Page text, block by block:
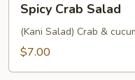
Crab
Salad
Spicy Crab Salad
(Kani Salad) Crab &
$7.00